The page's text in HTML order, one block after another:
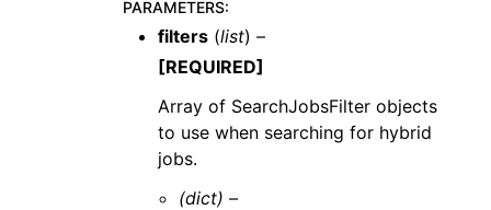
PARAMETERS:
filters (list) –
[REQUIRED]
Array of SearchJobsFilter objects
to use when searching for hybrid
jobs.
(dict) –